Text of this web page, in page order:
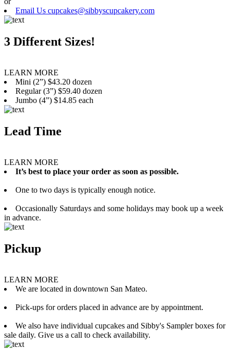
Email Us cupcakes@sibbyscupcakery.com
3 Different Sizes!
LEARN MORE
Mini (2”) $43.20 dozen
Regular (3”) $59.40 dozen
Jumbo (4”) $14.85 each
Lead Time
LEARN MORE
It’s best to place your order as soon as possible.
One to two days is typically enough notice.
Occasionally Saturdays and some holidays may book up a week
in advance.
Pickup
LEARN MORE
We are located in downtown San Mateo.
Pick-ups for orders placed in advance are by appointment.
We also have individual cupcakes and Sibby's Sampler boxes for
sale daily. Give us a call to check availability.